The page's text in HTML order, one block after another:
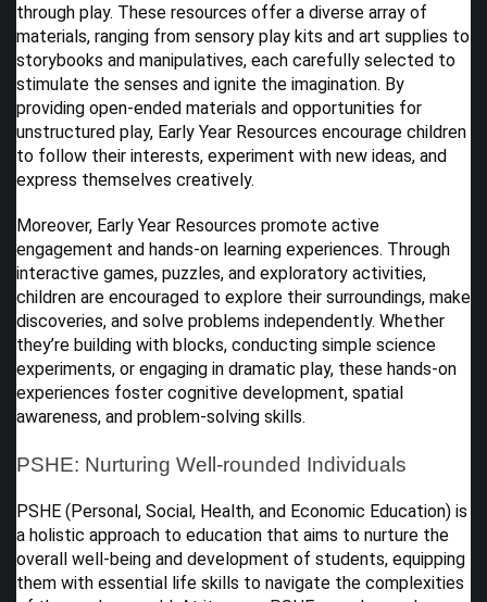
through play. These resources offer a diverse array of
materials, ranging from sensory play kits and art supplies to
storybooks and manipulatives, each carefully selected to
stimulate the senses and ignite the imagination. By
providing open-ended materials and opportunities for
unstructured play, Early Year Resources encourage children
to follow their interests, experiment with new ideas, and
express themselves creatively.
Moreover, Early Year Resources promote active
engagement and hands-on learning experiences. Through
interactive games, puzzles, and exploratory activities,
children are encouraged to explore their surroundings, make
discoveries, and solve problems independently. Whether
they’re building with blocks, conducting simple science
experiments, or engaging in dramatic play, these hands-on
experiences foster cognitive development, spatial
awareness, and problem-solving skills.
PSHE: Nurturing Well-rounded Individuals
PSHE (Personal, Social, Health, and Economic Education) is
a holistic approach to education that aims to nurture the
overall well-being and development of students, equipping
them with essential life skills to navigate the complexities